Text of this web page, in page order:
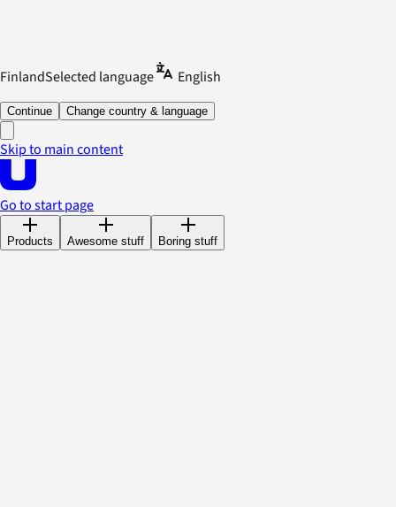
FinlandSelected language English
Continue Change country & language
Skip to main content
Go to start page
Products Awesome stuff Boring stuff